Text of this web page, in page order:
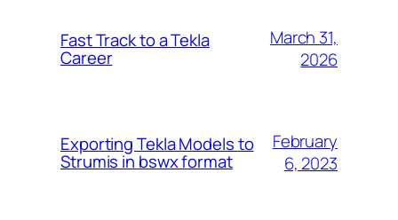
Fast Track to a Tekla
Career
March 31,
2026
Exporting Tekla Models to
Strumis in bswx format
February
6, 2023